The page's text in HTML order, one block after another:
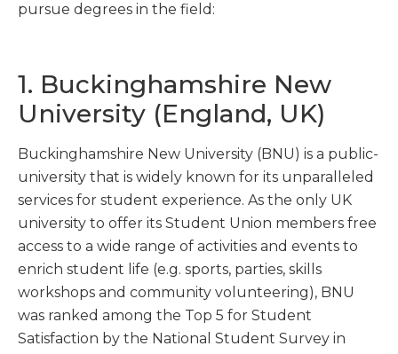
pursue degrees in the field:
1. Buckinghamshire New
University (England, UK)
Buckinghamshire New University (BNU) is a public-
university that is widely known for its unparalleled
services for student experience. As the only UK
university to offer its Student Union members free
access to a wide range of activities and events to
enrich student life (e.g. sports, parties, skills
workshops and community volunteering), BNU
was ranked among the Top 5 for Student
Satisfaction by the National Student Survey in